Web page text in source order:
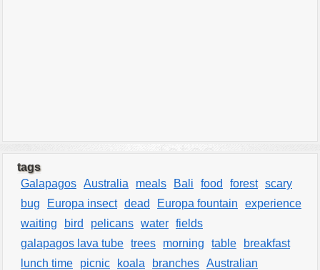
tags
Galapagos Australia meals Bali food forest scary
bug
Europa insect dead Europa fountain
experience
waiting
bird pelicans water fields
galapagos lava tube trees morning table
breakfast
lunch time
picnic koala branches Australian